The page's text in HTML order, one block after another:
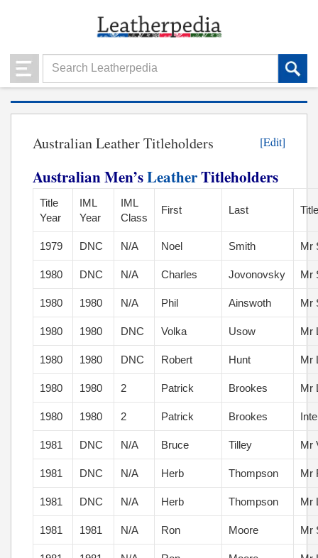
Australian Leather Titleholders [Edit]
Australian Men’sLeatherTitleholders
Title
Year
IML
Year
IML
Class
First Last Title
1979 DNC N/A Noel Smith Mr
1980 DNC N/A Charles Jovonovsky Mr
1980 1980 N/A Phil Ainswoth Mr
1980 1980 DNC Volka Usow Mr
1980 1980 DNC Robert Hunt Mr
1980 1980 2 Patrick Brookes Mr
1980 1980 2 Patrick Brookes
1981 DNC N/A Bruce Tilley Mr
1981 DNC N/A Herb Thompson Mr
1981 DNC N/A Herb Thompson Mr
1981 1981 N/A Ron Moore Mr